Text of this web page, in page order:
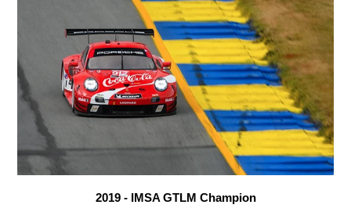
2019 - IMSA GTLM Champion